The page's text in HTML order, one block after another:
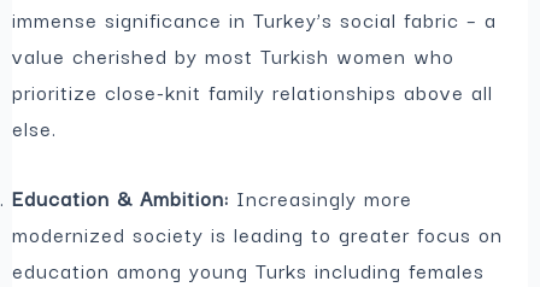
immense significance in Turkey’s social fabric – a
value cherished by most Turkish women who
prioritize close-knit family relationships above all
else.
Education & Ambition: Increasingly more
modernized society is leading to greater focus on
education among young Turks including females